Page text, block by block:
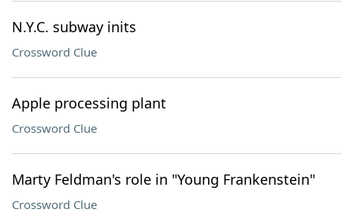
N.Y.C. subway inits
Crossword Clue
Apple processing plant
Crossword Clue
Marty Feldman's role in "Young Frankenstein"
Crossword Clue